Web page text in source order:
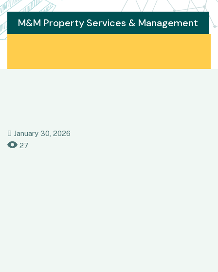
M&M Property Services & Management
January 30, 2026
27